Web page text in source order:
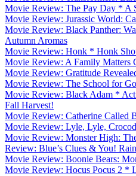
Movie Review: The Pay Day * A
Movie Review: Jurassic World:
Movie Review: Black Panther:
Autumn Aromas
Movie Review: Honk * Honk
Movie Review: A Family Matters
Movie Review: Gratitude
Movie Review: The School for
Movie Review: Black Adam *
Fall Harvest!
Movie Review: Catherine Called
Movie Review: Lyle, Lyle,
Movie Review: Monster High:
Review: Blue’s Clues & You!
Movie Review: Boonie Bears:
Movie Review: Hocus Pocus 2